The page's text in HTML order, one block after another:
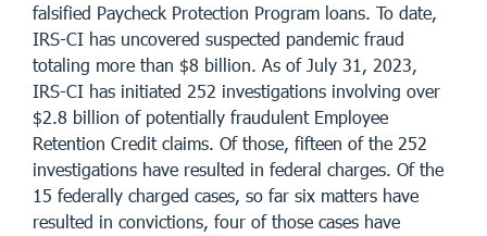
falsified Paycheck Protection Program loans. To date,
IRS-CI has uncovered suspected pandemic fraud
totaling more than $8 billion. As of July 31, 2023,
IRS-CI has initiated 252 investigations involving over
$2.8 billion of potentially fraudulent Employee
Retention Credit claims. Of those, fifteen of the 252
investigations have resulted in federal charges. Of the
15 federally charged cases, so far six matters have
resulted in convictions, four of those cases have